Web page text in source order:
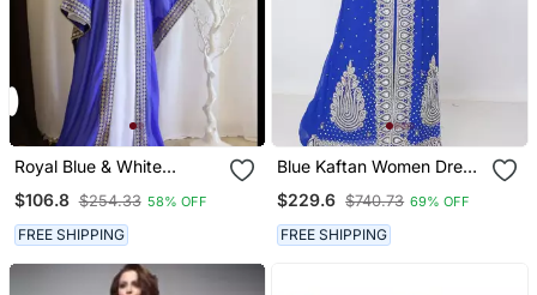
Royal Blue & White
Handcrafted Zari Work
Stitched Dress Georgette
Kaftan Party Wear
Wedding Dresses
$106.8 $254.33 58% OFF
FREE SHIPPING
Blue Kaftan Women Dress
Long Gown Farasha
Morocco Wear
$229.6 $740.73 69% OFF
FREE SHIPPING